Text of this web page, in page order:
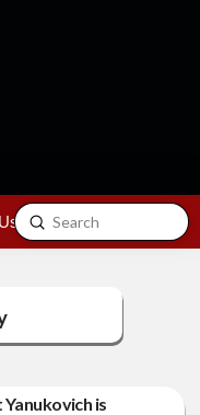
Contact
Search
Submit
is